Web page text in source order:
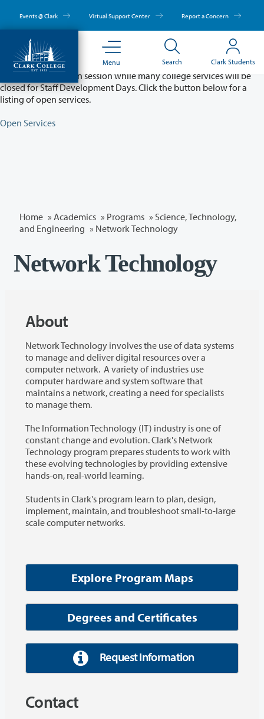
main
content
Events @ Clark Virtual Support Center Report a Concern
Menu Search Clark Students
Partial College Closure - August 11 & 12
Classes will remain in session while many college services will be
closed for Staff Development Days. Click the button below for a
listing of open services.
Open Services
Home » Academics » Programs » Science, Technology,
and Engineering » Network Technology
Network Technology
About
Network Technology involves the use of data systems
to manage and deliver digital resources over a
computer network. A variety of industries use
computer hardware and system software that
maintains a network, creating a need for specialists
to manage them.
The Information Technology (IT) industry is one of
constant change and evolution. Clark's Network
Technology program prepares students to work with
these evolving technologies by providing extensive
hands-on, real-world learning.
Students in Clark's program learn to plan, design,
implement, maintain, and troubleshoot small-to-large
scale computer networks.
Explore Program Maps
Degrees and Certificates
Request Information
Contact